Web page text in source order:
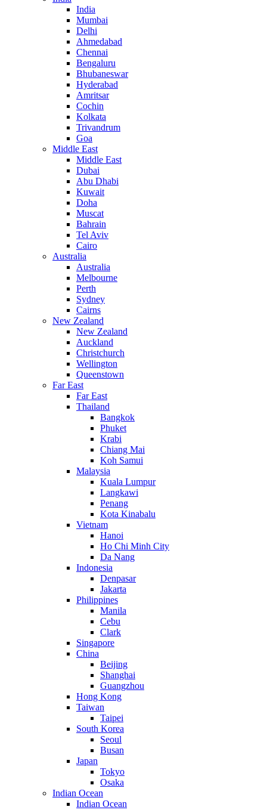
India
Mumbai
Delhi
Ahmedabad
Chennai
Bengaluru
Bhubaneswar
Hyderabad
Amritsar
Cochin
Kolkata
Trivandrum
Goa
Middle East
Middle East
Dubai
Abu Dhabi
Kuwait
Doha
Muscat
Bahrain
Tel Aviv
Cairo
Australia
Australia
Melbourne
Perth
Sydney
Cairns
New Zealand
New Zealand
Auckland
Christchurch
Wellington
Queenstown
Far East
Far East
Thailand
Bangkok
Phuket
Krabi
Chiang Mai
Koh Samui
Malaysia
Kuala Lumpur
Langkawi
Penang
Kota Kinabalu
Vietnam
Hanoi
Ho Chi Minh City
Da Nang
Indonesia
Denpasar
Jakarta
Philippines
Manila
Cebu
Clark
Singapore
China
Beijing
Shanghai
Guangzhou
Hong Kong
Taiwan
Taipei
South Korea
Seoul
Busan
Japan
Tokyo
Osaka
Indian Ocean
Indian Ocean